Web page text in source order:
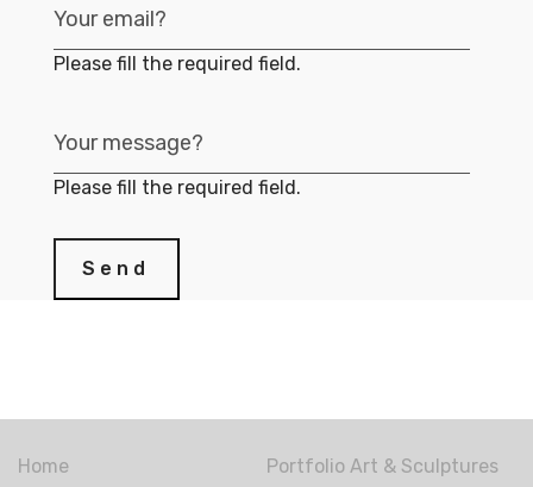
Please fill the required field.
Please fill the required field.
Send
Home Portfolio Art & Sculptures